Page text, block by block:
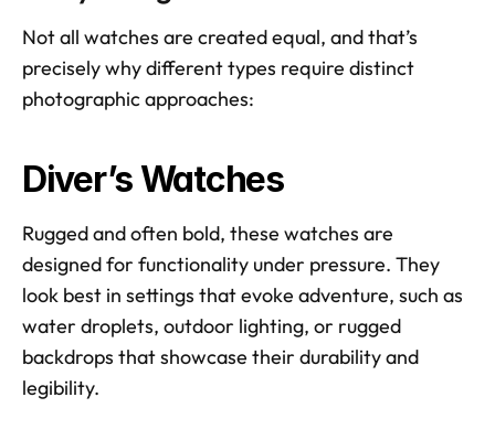
Not all watches are created equal, and that’s
precisely why different types require distinct
photographic approaches:
Diver’s Watches
Rugged and often bold, these watches are
designed for functionality under pressure. They
look best in settings that evoke adventure, such as
water droplets, outdoor lighting, or rugged
backdrops that showcase their durability and
legibility.